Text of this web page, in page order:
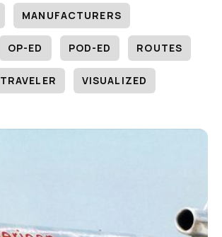
MANUFACTURERS
OP-ED POD-ED ROUTES
TRAVELER VISUALIZED